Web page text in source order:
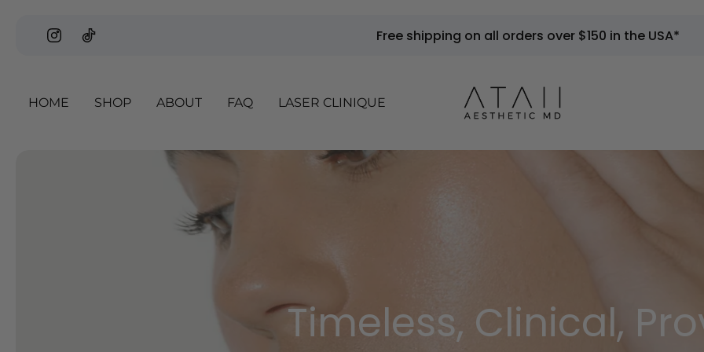
Free shipping on all orders over $150 in the USA*
HOME SHOP ABOUT FAQ LASER CLINIQUE
Slideshow about our brand
Timeless, Clinical,